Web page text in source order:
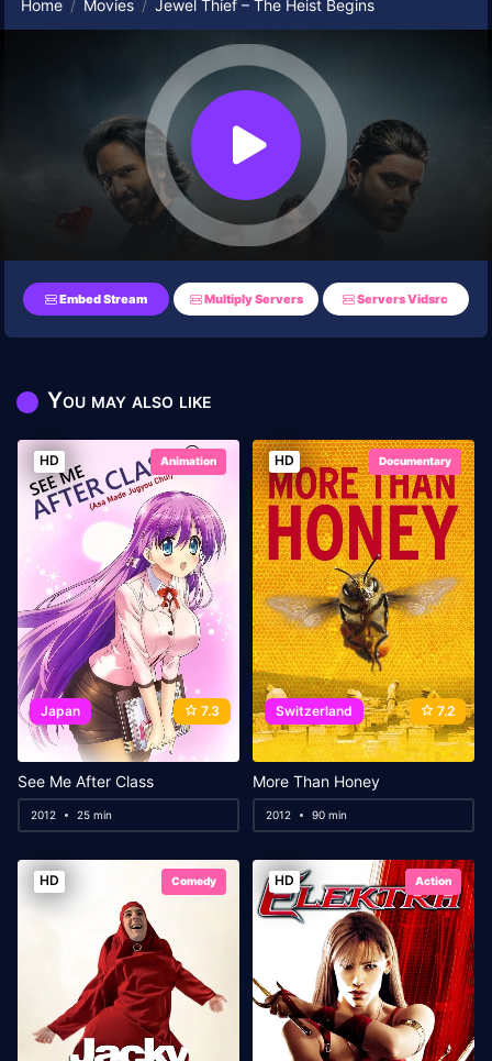
Home Movies Jewel Thief – The Heist Begins
Embed Stream Multiply Servers Servers Vidsrc
You may also like
HD Animation
Japan 7.3
See Me After Class
2012 25 min
HD Documentary
Switzerland 7.2
More Than Honey
2012 90 min
HD Comedy HD Action